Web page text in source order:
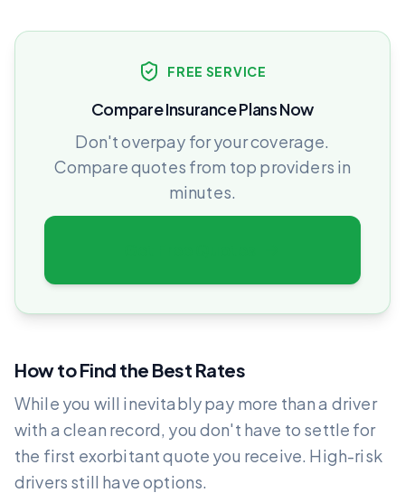
FREE SERVICE
Compare Insurance Plans Now
Don't overpay for your coverage.
Compare quotes from top providers in
minutes.
How to Find the Best Rates
While you will inevitably pay more than a driver
with a clean record, you don't have to settle for
the first exorbitant quote you receive. High-risk
drivers still have options.